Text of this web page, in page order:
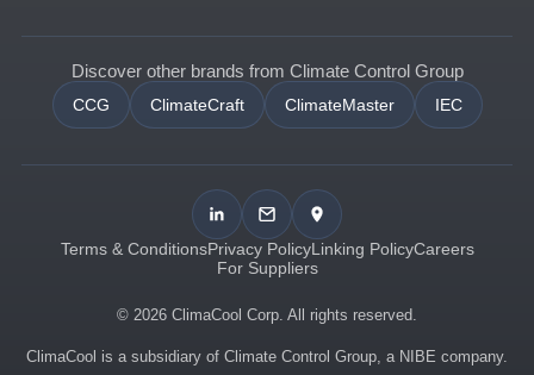
Discover other brands from Climate Control Group
CCG ClimateCraft ClimateMaster IEC
Terms & ConditionsPrivacy PolicyLinking PolicyCareers
For Suppliers
© 2026 ClimaCool Corp. All rights reserved.
ClimaCool is a subsidiary of Climate Control Group, a NIBE company.